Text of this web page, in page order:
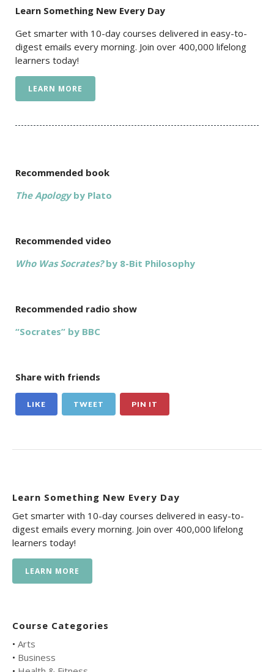
Learn Something New Every Day
Get smarter with 10-day courses delivered in easy-to-
digest emails every morning. Join over 400,000 lifelong
learners today!
LEARN MORE
Recommended book
The Apologyby Plato
Recommended video
Who Was Socrates?by 8-Bit Philosophy
Recommended radio show
“Socrates” by BBC
Share with friends
LIKE TWEET PIN IT
Learn Something New Every Day
Get smarter with 10-day courses delivered in easy-to-
digest emails every morning. Join over 400,000 lifelong
learners today!
LEARN MORE
Course Categories
• Arts
• Business